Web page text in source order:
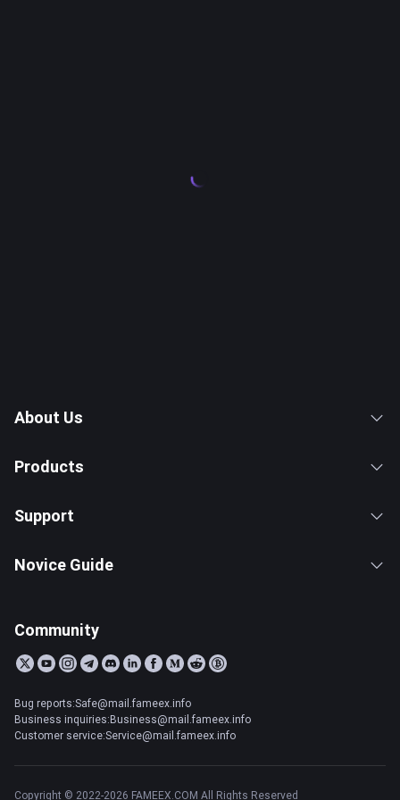
About Us
Products
Support
Novice Guide
Community
Bug reports:Safe@mail.fameex.info
Business inquiries:Business@mail.fameex.info
Customer service:Service@mail.fameex.info
Copyright © 2022-2026 FAMEEX.COM All Rights Reserved